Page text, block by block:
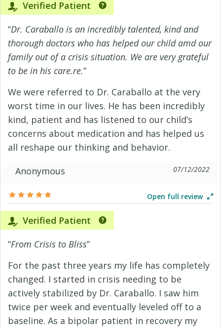
Verified Patient
“Dr. Caraballo is an incredibly talented, kind and
thorough doctors who has helped our child amd our
family out of a crisis situation. We are very grateful
to be in his care.re.”
We were referred to Dr. Caraballo at the very
worst time in our lives. He has been incredibly
kind, patient and has listened to our child’s
concerns about medication and has helped us
all reshape our thinking and behavior.
Anonymous
07/12/2022
Open full review
Verified Patient
“From Crisis to Bliss”
For the past three years my life has completely
changed. I started in crisis needing to be
actively stabilized by Dr. Caraballo. I saw him
twice per week and eventually leveled off to a
baseline. As a bipolar patient in recovery my